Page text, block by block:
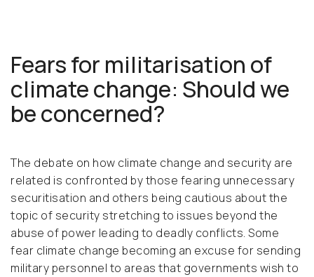
Fears for militarisation of
climate change: Should we
be concerned?
The debate on how climate change and security are
related is confronted by those fearing unnecessary
securitisation and others being cautious about the
topic of security stretching to issues beyond the
abuse of power leading to deadly conflicts. Some
fear climate change becoming an excuse for sending
military personnel to areas that governments wish to